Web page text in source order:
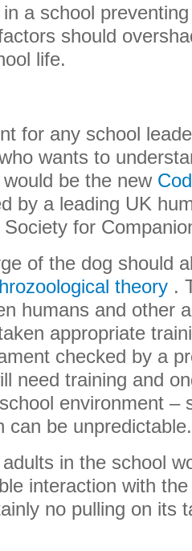
a school
should
life.
for any school
wants to
be the new
by a leading UK
for
of the dog should
theory .
humans and other
appropriate
checked by a
need training and
environment –
can be unpredictable.
in the school
interaction with
no pulling on its